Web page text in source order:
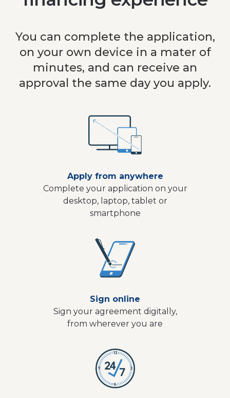
You can complete the application,
on your own device in a mater of
minutes, and can receive an
approval the same day you apply.
Apply from anywhere
Complete your application on your
desktop, laptop, tablet or
smartphone
Sign online
Sign your agreement digitally,
from wherever you are